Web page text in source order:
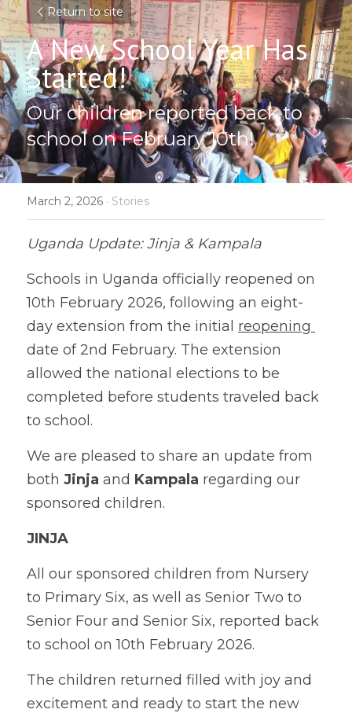
Return to site
A New School Year Has
Started!
Our children reported back to
school on February 10th!
March 2, 2026 · Stories
Uganda Update: Jinja & Kampala
Schools in Uganda officially reopened on
10th February 2026, following an eight-
day extension from the initial
date of 2nd February. The extension
allowed the national elections to be
completed before students traveled back
to school.
We are pleased to share an update from
both Jinja and Kampala regarding our
sponsored children.
JINJA
All our sponsored children from Nursery
to Primary Six, as well as Senior Two to
Senior Four and Senior Six, reported back
to school on 10th February 2026.
The children returned filled with joy and
excitement and ready to start the new